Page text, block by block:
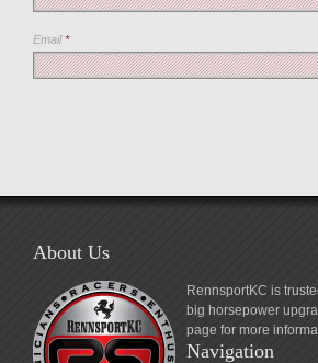
Email*
About Us
RennsportKC is
big horsepower
page for more
Navigation